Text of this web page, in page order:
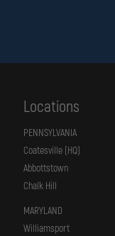
Locations
PENNSYLVANIA
Coatesville (HQ)
Abbottstown
Chalk Hill
MARYLAND
Williamsport